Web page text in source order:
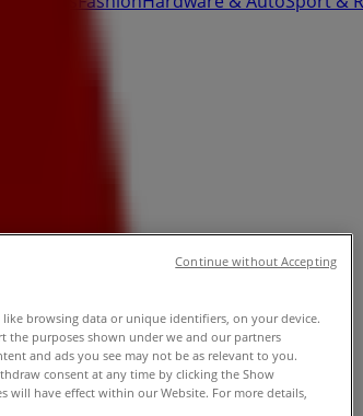
Sale
like browsing data or unique identifiers, on your device.
the purposes shown under we and our partners
and ads you see may not be as relevant to you.
consent at any time by clicking the Show
will have effect within our Website. For more details,
Continue without Accepting